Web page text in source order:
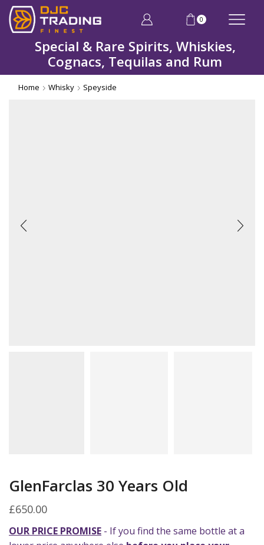
0
Special & Rare Spirits, Whiskies,
Cognacs, Tequilas and Rum
Home Whisky Speyside
GlenFarclas 30 Years Old
£650.00
OUR PRICE PROMISE - If you find the same bottle at a